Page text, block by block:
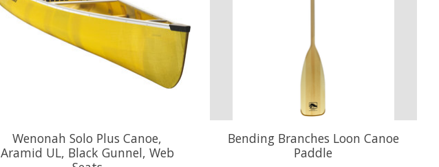
Wenonah Solo Plus Canoe,
Aramid UL, Black Gunnel, Web
Bending Branches Loon Canoe
Paddle